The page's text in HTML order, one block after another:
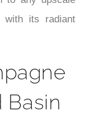
to any upscale
with its radiant
Basin